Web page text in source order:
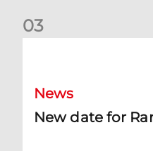
03
News
New date for